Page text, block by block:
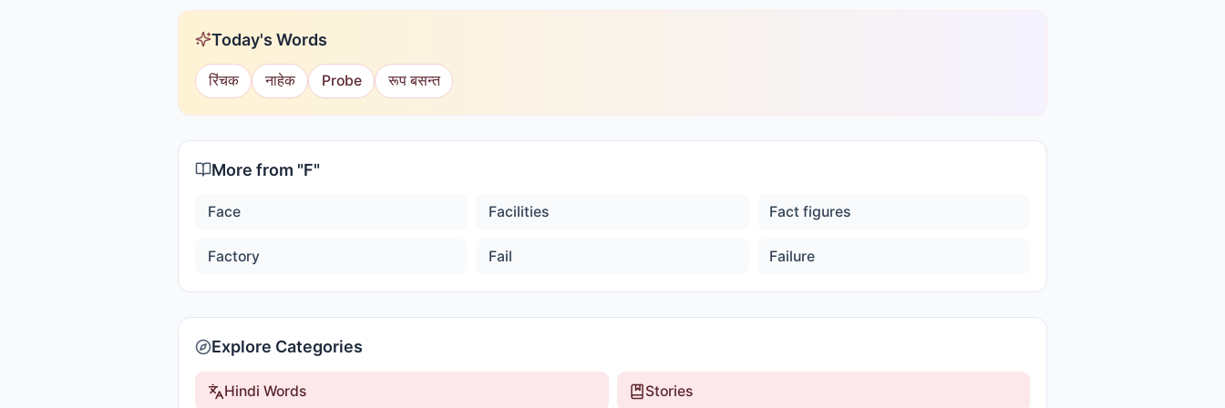
Today's Words
रिंचक नाहेक Probe रूप बसन्त
More from "F"
Face Facilities Fact figures
Factory Fail Failure
Explore Categories
Hindi Words Stories